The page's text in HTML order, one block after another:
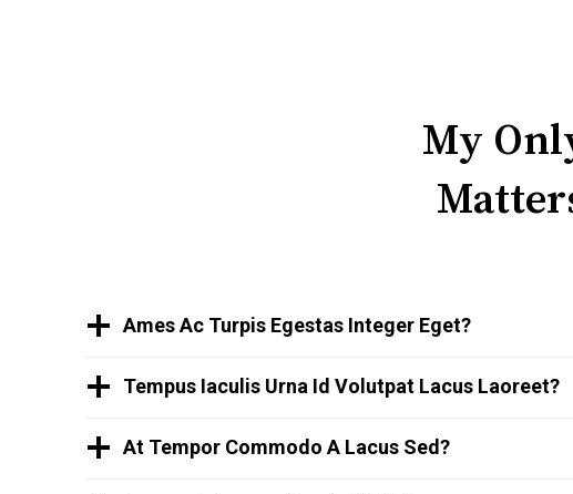
My
Ames Ac Turpis Egestas Integer Eget?
Tempus Iaculis Urna Id Volutpat Lacus Laoreet?
At Tempor Commodo A Lacus Sed?